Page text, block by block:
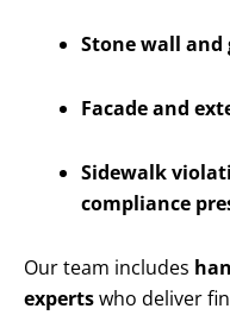
Stone wall
Facade and
Sidewalk
compliance
Our team includes
expertswho deliver